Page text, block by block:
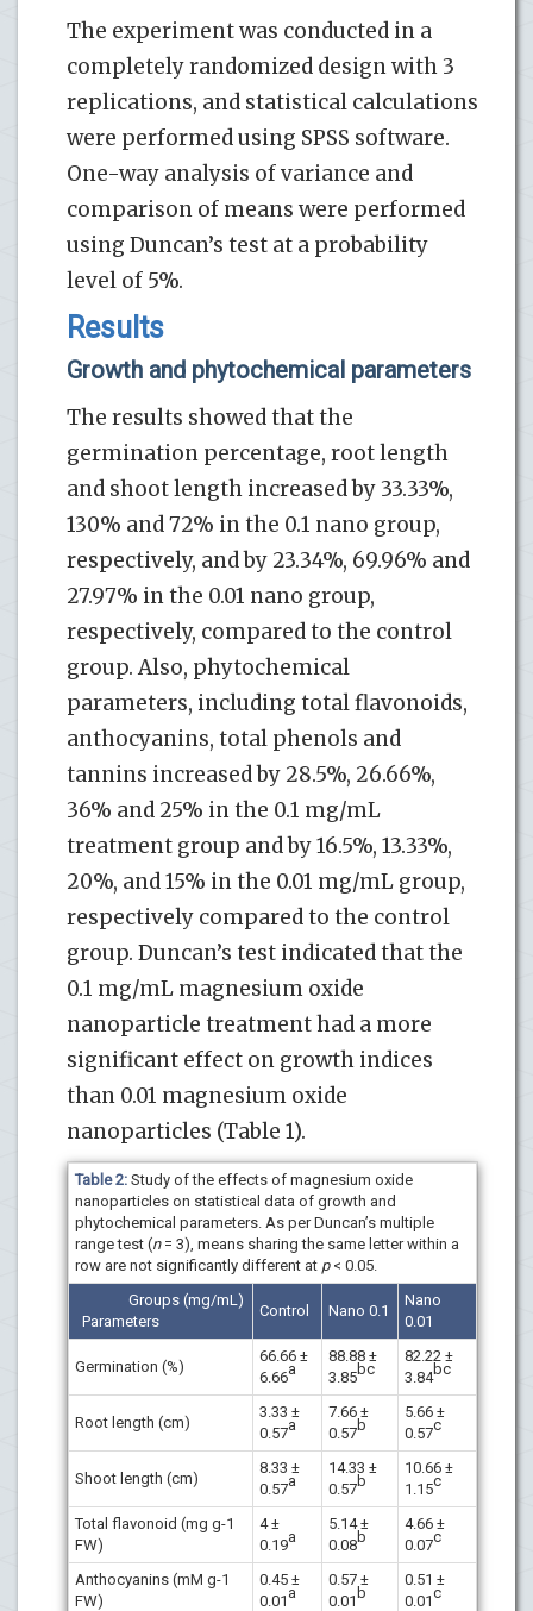
The experiment was conducted in a
completely randomized design with 3
replications, and statistical calculations
were performed using SPSS software.
One-way analysis of variance and
comparison of means were performed
using Duncan’s test at a probability
level of 5%.
Results
Growth and phytochemical parameters
The results showed that the
germination percentage, root length
and shoot length increased by 33.33%,
130% and 72% in the 0.1 nano group,
respectively, and by 23.34%, 69.96% and
27.97% in the 0.01 nano group,
respectively, compared to the control
group. Also, phytochemical
parameters, including total flavonoids,
anthocyanins, total phenols and
tannins increased by 28.5%, 26.66%,
36% and 25% in the 0.1 mg/mL
treatment group and by 16.5%, 13.33%,
20%, and 15% in the 0.01 mg/mL group,
respectively compared to the control
group. Duncan’s test indicated that the
0.1 mg/mL magnesium oxide
nanoparticle treatment had a more
significant effect on growth indices
than 0.01 magnesium oxide
nanoparticles (Table 1).
Table 2: Study of the effects of magnesium oxide
nanoparticles on statistical data of growth and
phytochemical parameters. As per Duncan’s multiple
range test (n= 3), means sharing the same letter within a
row are not significantly different at p< 0.05.
Groups (mg/mL)
Parameters
Control Nano 0.1
Nano
0.01
Germination (%)
66.66 ±
6.66a
88.88 ±
3.85bc
82.22 ±
3.84bc
Root length (cm)
3.33 ±
0.57a
7.66 ±
0.57b
5.66 ±
0.57c
Shoot length (cm)
8.33 ±
0.57a
14.33 ±
0.57b
10.66 ±
1.15c
Total flavonoid (mg g-1
FW)
4 ±
0.19a
5.14 ±
0.08b
4.66 ±
0.07c
Anthocyanins (mM g-1
FW)
0.45 ±
0.01 a
0.57 ±
0.01 b
0.51 ±
0.01c